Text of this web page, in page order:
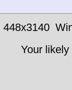
448x3140
Your